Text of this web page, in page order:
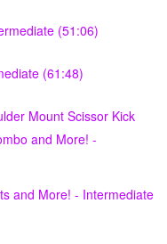
(51:06)
(61:48)
Mount Scissor Kick
and More! -
and More! - Intermediate